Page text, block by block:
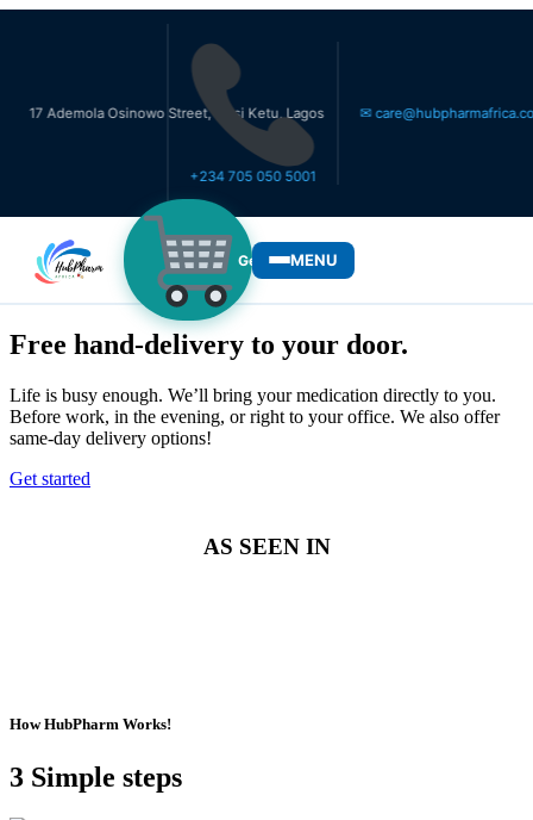
Osinowo Street, Ikosi Ketu, Lagos
+234 705 050 5001
✉ care@hubpharmafrica.com
Get Medicines
MENU
Free hand-delivery to your door.
Life is busy enough. We’ll bring your medication directly to you.
Before work, in the evening, or right to your office. We also offer
same-day delivery options!
Get started
AS SEEN IN
How HubPharm Works!
3 Simple steps